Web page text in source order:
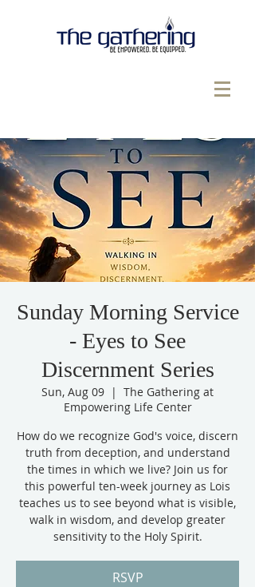
Sunday Morning Service
- Eyes to See
Discernment Series
Sun, Aug 09
  |
The Gathering at
Empowering Life Center
How do we recognize God's voice, discern
truth from deception, and understand
the times in which we live? Join us for
this powerful ten-week journey as Lois
teaches us to see beyond what is visible,
walk in wisdom, and develop greater
sensitivity to the Holy Spirit.
RSVP